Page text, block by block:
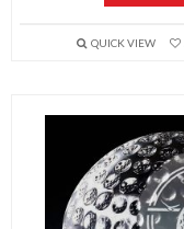
QUICK VIEW